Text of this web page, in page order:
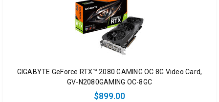
GIGABYTE GeForce RTX™ 2080 GAMING OC 8G Video Card,
GV-N2080GAMING OC-8GC
$899.00